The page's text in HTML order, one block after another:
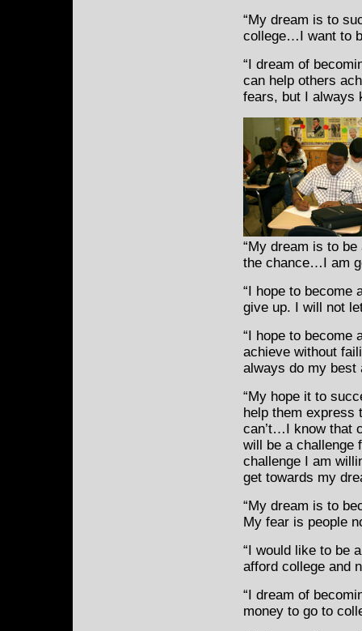
“My dream is to
college…I want to
“I dream of
can help others
fears, but I always
“My dream is to
the chance…I am
“I hope to
give up. I will not
“I hope to
achieve without
always do my best
“My hope it to
help them express
can’t…I know that
will be a challenge
challenge I am
get towards my
“My dream is to
My fear is people
“I would like to be
afford college and
“I dream of
money to go to